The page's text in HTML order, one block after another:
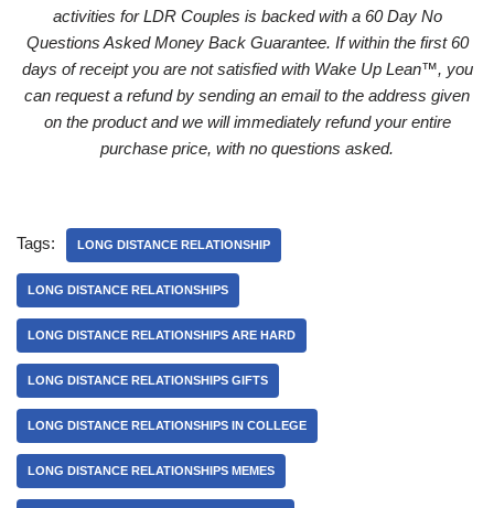
activities for LDR Couples is backed with a 60 Day No
Questions Asked Money Back Guarantee. If within the first 60
days of receipt you are not satisfied with Wake Up Lean™, you
can request a refund by sending an email to the address given
on the product and we will immediately refund your entire
purchase price, with no questions asked.
Tags: LONG DISTANCE RELATIONSHIP
LONG DISTANCE RELATIONSHIPS
LONG DISTANCE RELATIONSHIPS ARE HARD
LONG DISTANCE RELATIONSHIPS GIFTS
LONG DISTANCE RELATIONSHIPS IN COLLEGE
LONG DISTANCE RELATIONSHIPS MEMES